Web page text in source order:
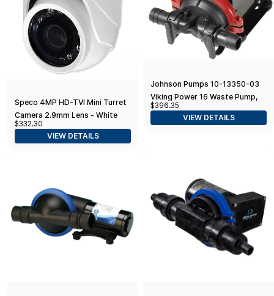
Speco 4MP HD-TVI Mini Turret
Camera 2.9mm Lens - White
Housing
$332.30
VIEW DETAILS
Johnson Pumps 10-13350-03
Viking Power 16 Waste Pump,
12V
$396.35
VIEW DETAILS